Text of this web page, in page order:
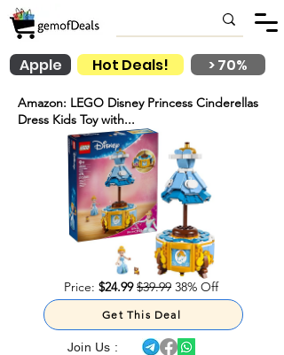
Hot Deals!
Apple > 70%
Amazon: LEGO Disney Princess Cinderellas
Dress Kids Toy with...
Price: $24.99 $39.99 38% Off
Get This Deal
Join Us :